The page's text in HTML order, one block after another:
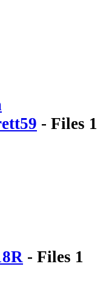
- Files 1
- Files 1